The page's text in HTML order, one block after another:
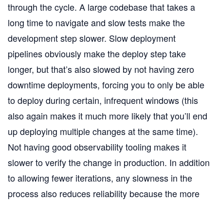
through the cycle. A large codebase that takes a
long time to navigate and slow tests make the
development step slower. Slow deployment
pipelines obviously make the deploy step take
longer, but that’s also slowed by not having zero
downtime deployments, forcing you to only be able
to deploy during certain, infrequent windows (this
also again makes it much more likely that you’ll end
up deploying multiple changes at the same time).
Not having good observability tooling makes it
slower to verify the change in production. In addition
to allowing fewer iterations, any slowness in the
process also reduces reliability because the more